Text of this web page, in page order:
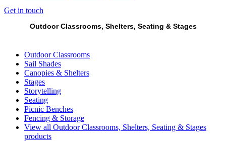
Get in touch
Outdoor Classrooms, Shelters, Seating & Stages
Outdoor Classrooms
Sail Shades
Canopies & Shelters
Stages
Storytelling
Seating
Picnic Benches
Fencing & Storage
View all Outdoor Classrooms, Shelters, Seating & Stages
products